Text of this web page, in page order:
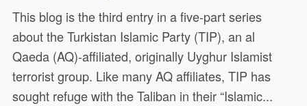
This blog is the third entry in a five-part series
about the Turkistan Islamic Party (TIP), an al
Qaeda (AQ)-affiliated, originally Uyghur Islamist
terrorist group. Like many AQ affiliates, TIP has
sought refuge with the Taliban in their “Islamic...